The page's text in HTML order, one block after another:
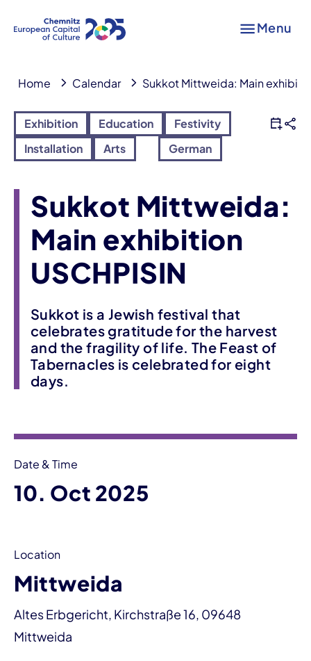
Menu
Home Calendar Sukkot Mittweida: Main
Exhibition Education
Festivity
Installation
Arts German
Sukkot Mittweida:
Main exhibition
USCHPISIN
Sukkot is a Jewish festival that
celebrates gratitude for the harvest
and the fragility of life. The Feast of
Tabernacles is celebrated for eight
days.
Date & Time
10. Oct 2025
Location
Mittweida
Altes Erbgericht, Kirchstraße 16, 09648
Mittweida